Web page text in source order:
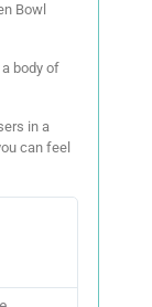
Bowl
body of
in a
can feel